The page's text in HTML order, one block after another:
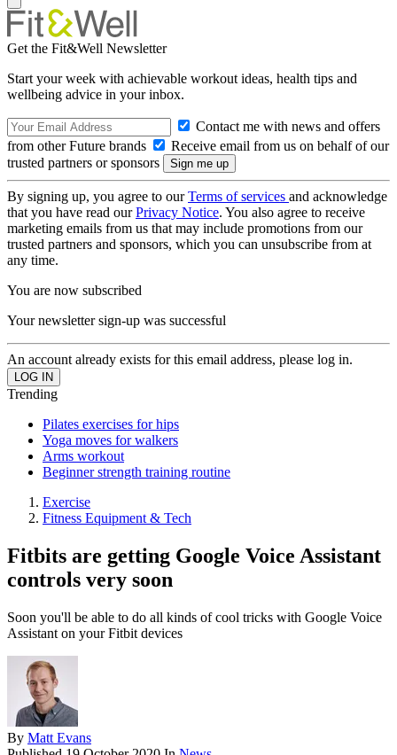
Get the Fit&Well Newsletter
Start your week with achievable workout ideas, health tips and
wellbeing advice in your inbox.
Contact me with news and offers
from other Future brands
Receive email from us on behalf of our
trusted partners or sponsors
By signing up, you agree to ourTerms of services and acknowledge
that you have read ourPrivacy Notice. You also agree to receive
marketing emails from us that may include promotions from our
trusted partners and sponsors, which you can unsubscribe from at
any time.
You are now subscribed
Your newsletter sign-up was successful
An account already exists for this email address, please log in.
Trending
Pilates exercises for hips
Yoga moves for walkers
Arms workout
Beginner strength training routine
Exercise
Fitness Equipment & Tech
Fitbits are getting Google Voice Assistant
controls very soon
Soon you'll be able to do all kinds of cool tricks with Google Voice
Assistant on your Fitbit devices
By Matt Evans